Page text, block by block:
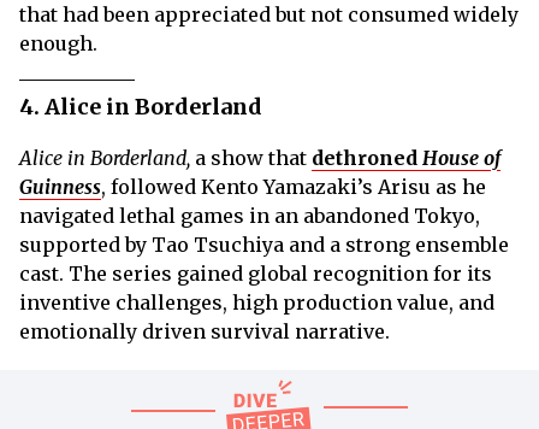
that had been appreciated but not consumed widely
enough.
4. Alice in Borderland
Alice in Borderland, a show that dethroned House of
Guinness, followed Kento Yamazaki’s Arisu as he
navigated lethal games in an abandoned Tokyo,
supported by Tao Tsuchiya and a strong ensemble
cast. The series gained global recognition for its
inventive challenges, high production value, and
emotionally driven survival narrative.